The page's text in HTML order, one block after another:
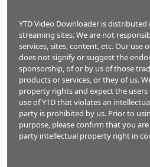
YTD Video Downloader is
streaming sites. We are not
services, sites, content, etc. Our use
does not signify or suggest the
sponsorship, of or by us of those
products or services, or they of us.
property rights and expect the users
use of YTD that violates an
party is prohibited by us. Prior to
purpose, please confirm that you
party intellectual property right in